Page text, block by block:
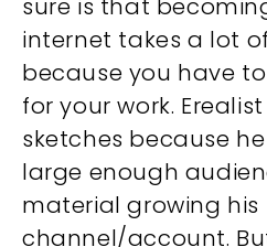
sure is that
internet takes a lot
because you have
for your work.
sketches because
large enough
material growing his
channel/account.